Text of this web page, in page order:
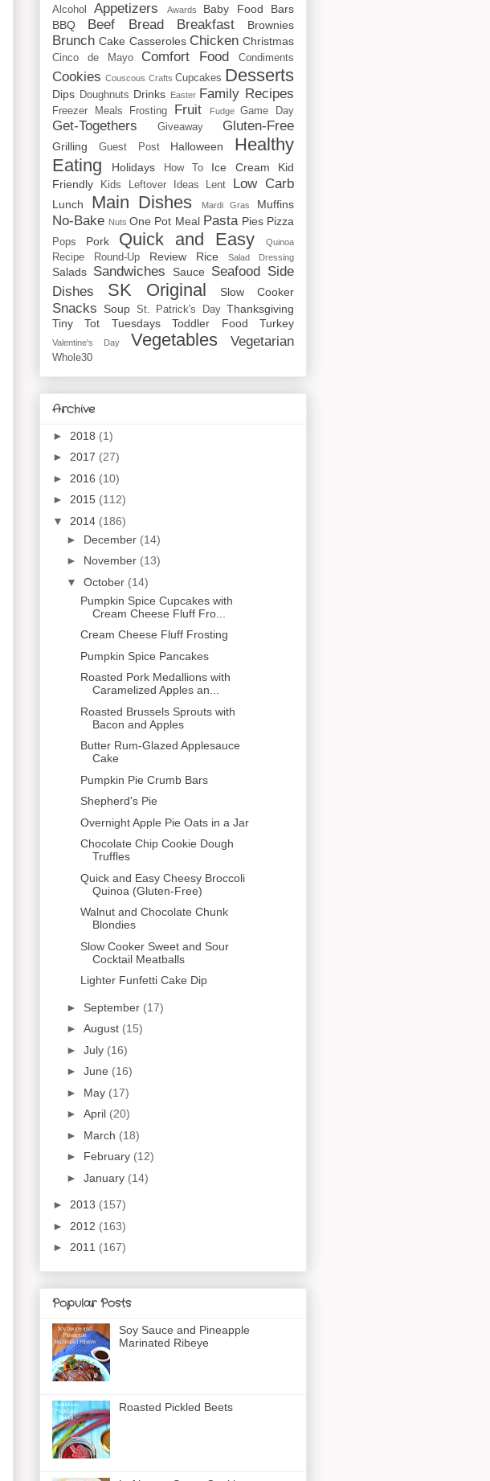
Alcohol Appetizers Awards Baby Food
Bars
BBQ
Beef Bread Breakfast Brownies
Brunch Cake Casseroles Chicken Christmas
Cinco de Mayo Comfort Food Condiments
Cookies Couscous Crafts Cupcakes Desserts
Dips Doughnuts Drinks Easter Family Recipes
Freezer Meals Frosting Fruit Fudge Game Day
Get-Togethers Giveaway Gluten-Free
Grilling Guest Post Halloween
Healthy
Eating
Holidays How To Ice Cream
Kid
Friendly
Kids Leftover Ideas Lent Low Carb
Lunch Main Dishes Mardi Gras Muffins
No-Bake Nuts One Pot Meal Pasta Pies Pizza
Pops Pork Quick and Easy Quinoa
Recipe Round-Up Review Rice Salad Dressing
Salads Sandwiches Sauce Seafood Side
Dishes
SK Original Slow Cooker
Snacks Soup St. Patrick's Day Thanksgiving
Tiny Tot Tuesdays
Toddler Food Turkey
Valentine's Day Vegetables Vegetarian
Whole30
Archive
► 2018 (1)
► 2017 (27)
► 2016 (10)
► 2015 (112)
▼ 2014 (186)
► December (14)
► November (13)
▼ October (14)
Pumpkin Spice Cupcakes with
Cream Cheese Fluff Fro...
Cream Cheese Fluff Frosting
Pumpkin Spice Pancakes
Roasted Pork Medallions with
Caramelized Apples an...
Roasted Brussels Sprouts with
Bacon and Apples
Butter Rum-Glazed Applesauce
Cake
Pumpkin Pie Crumb Bars
Shepherd's Pie
Overnight Apple Pie Oats in a Jar
Chocolate Chip Cookie Dough
Truffles
Quick and Easy Cheesy Broccoli
Quinoa (Gluten-Free)
Walnut and Chocolate Chunk
Blondies
Slow Cooker Sweet and Sour
Cocktail Meatballs
Lighter Funfetti Cake Dip
► September (17)
► August (15)
► July (16)
► June (16)
► May (17)
► April (20)
► March (18)
► February (12)
► January (14)
► 2013 (157)
► 2012 (163)
► 2011 (167)
Popular Posts
Soy Sauce and Pineapple
Marinated Ribeye
Roasted Pickled Beets